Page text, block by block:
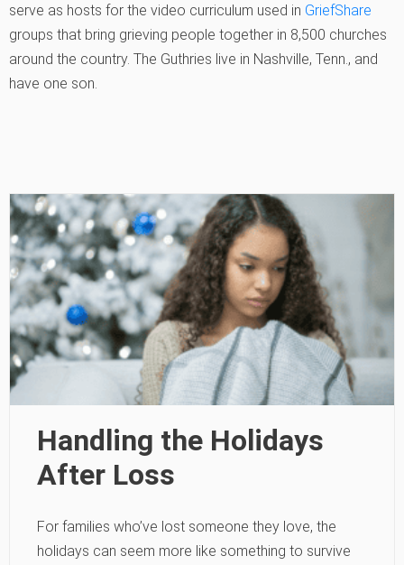
serve as hosts for the video curriculum used in GriefShare
groups that bring grieving people together in 8,500 churches
around the country. The Guthries live in Nashville, Tenn., and
have one son.
Handling the Holidays
After Loss
For families who’ve lost someone they love, the
holidays can seem more like something to survive